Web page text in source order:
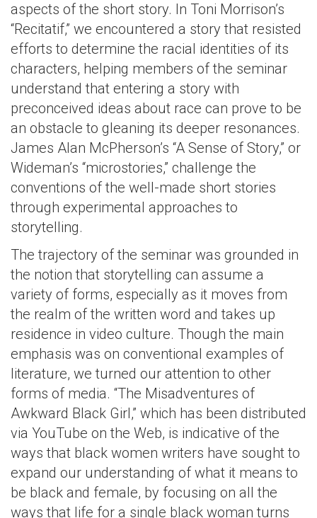
aspects of the short story. In Toni Morrison’s
“Recitatif,” we encountered a story that resisted
efforts to determine the racial identities of its
characters, helping members of the seminar
understand that entering a story with
preconceived ideas about race can prove to be
an obstacle to gleaning its deeper resonances.
James Alan McPherson’s “A Sense of Story,” or
Wideman’s “microstories,” challenge the
conventions of the well-made short stories
through experimental approaches to
storytelling.
The trajectory of the seminar was grounded in
the notion that storytelling can assume a
variety of forms, especially as it moves from
the realm of the written word and takes up
residence in video culture. Though the main
emphasis was on conventional examples of
literature, we turned our attention to other
forms of media. “The Misadventures of
Awkward Black Girl,” which has been distributed
via YouTube on the Web, is indicative of the
ways that black women writers have sought to
expand our understanding of what it means to
be black and female, by focusing on all the
ways that life for a single black woman turns